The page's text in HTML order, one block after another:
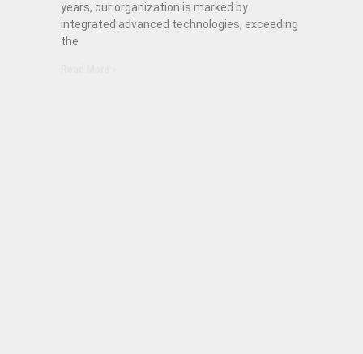
years, our organization is marked by
integrated advanced technologies, exceeding
the